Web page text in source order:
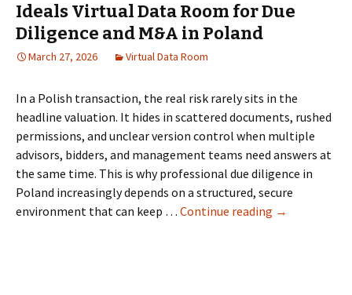
Ideals Virtual Data Room for Due
Diligence and M&A in Poland
March 27, 2026 Virtual Data Room
In a Polish transaction, the real risk rarely sits in the
headline valuation. It hides in scattered documents, rushed
permissions, and unclear version control when multiple
advisors, bidders, and management teams need answers at
the same time. This is why professional due diligence in
Poland increasingly depends on a structured, secure
environment that can keep … Continue reading Ideals
→